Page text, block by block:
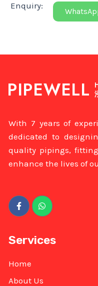
Enquiry:
PIPEWELL
With 7 years of
dedicated to
quality pipings,
enhance the lives of
Services
Home
About Us